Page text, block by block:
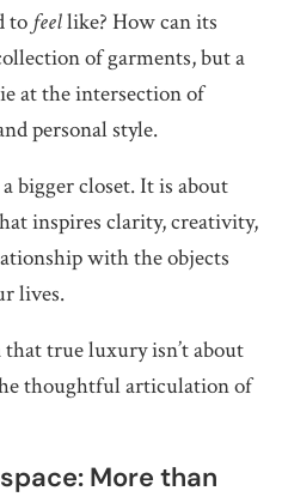
to feellike? How can its
of garments, but a
at the intersection of
personal style.
bigger closet. It is about
inspires clarity, creativity,
with the objects
lives.
that true luxury isn’t about
thoughtful articulation of
More than